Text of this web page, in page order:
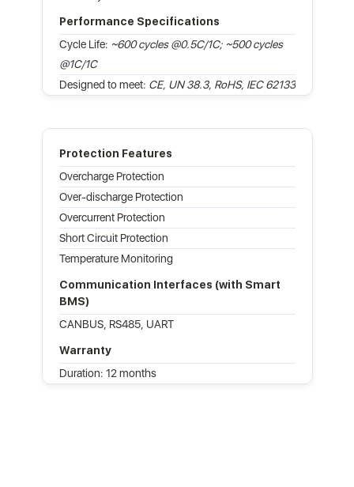
Performance Specifications
Cycle Life: ~600 cycles @0.5C/1C; ~500 cycles
@1C/1C
Designed to meet: CE, UN 38.3, RoHS, IEC 62133
Protection Features
Overcharge Protection
Over-discharge Protection
Overcurrent Protection
Short Circuit Protection
Temperature Monitoring
Communication Interfaces (with Smart
BMS)
CANBUS, RS485, UART
Warranty
Duration: 12 months